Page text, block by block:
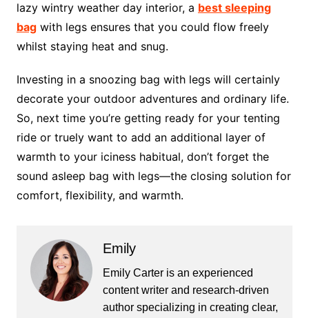
lazy wintry weather day interior, a best sleeping
bagwith legs ensures that you could flow freely
whilst staying heat and snug.
Investing in a snoozing bag with legs will certainly
decorate your outdoor adventures and ordinary life.
So, next time you’re getting ready for your tenting
ride or truely want to add an additional layer of
warmth to your iciness habitual, don’t forget the
sound asleep bag with legs—the closing solution for
comfort, flexibility, and warmth.
Emily
Emily Carter is an experienced
content writer and research-driven
author specializing in creating clear,